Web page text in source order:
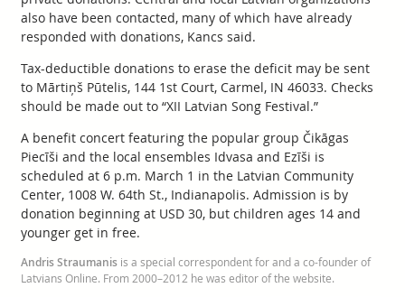
also have been contacted, many of which have already
responded with donations, Kancs said.
Tax-deductible donations to erase the deficit may be sent
to Mārtiņš Pūtelis, 144 1st Court, Carmel, IN 46033. Checks
should be made out to “XII Latvian Song Festival.”
A benefit concert featuring the popular group Čikāgas
Piecīši and the local ensembles Idvasa and Ezīši is
scheduled at 6 p.m. March 1 in the Latvian Community
Center, 1008 W. 64th St., Indianapolis. Admission is by
donation beginning at USD 30, but children ages 14 and
younger get in free.
Andris Straumanisis a special correspondent for and a co-founder of
Latvians Online. From 2000–2012 he was editor of the website.